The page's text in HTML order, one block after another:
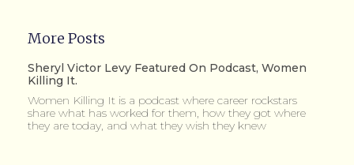
More Posts
Sheryl Victor Levy Featured On Podcast, Women
Killing It.
Women Killing It is a podcast where career rockstars
share what has worked for them, how they got where
they are today, and what they wish they knew